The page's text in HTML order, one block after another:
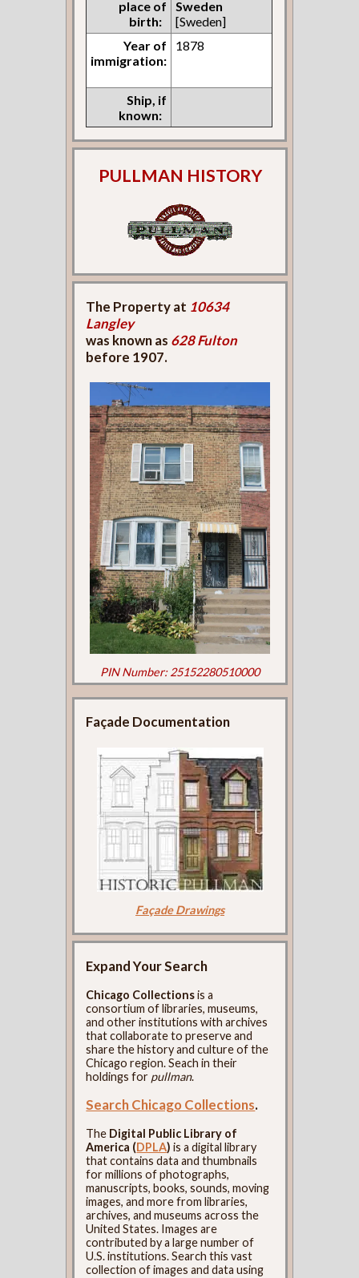
place of
birth:
Sweden
[Sweden]
Year of
immigration:
1878
Ship, if
known:
PULLMAN HISTORY
The Property at 10634
Langley
was known as 628 Fulton
before 1907.
PIN Number: 25152280510000
Façade Documentation
Façade Drawings
Expand Your Search
Chicago Collectionsis a
consortium of libraries, museums,
and other institutions with archives
that collaborate to preserve and
share the history and culture of the
Chicago region. Seach in their
holdings for pullman.
Search Chicago Collections.
The Digital Public Library of
America (DPLA) is a digital library
that contains data and thumbnails
for millions of photographs,
manuscripts, books, sounds, moving
images, and more from libraries,
archives, and museums across the
United States. Images are
contributed by a large number of
U.S. institutions. Search this vast
collection of images and data using